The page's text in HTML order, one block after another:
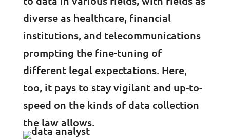
diverse as healthcare, financial
institutions, and telecommunications
prompting the fine-tuning of
different legal expectations. Here,
too, it pays to stay vigilant and up-to-
speed on the kinds of data collection
the law allows.